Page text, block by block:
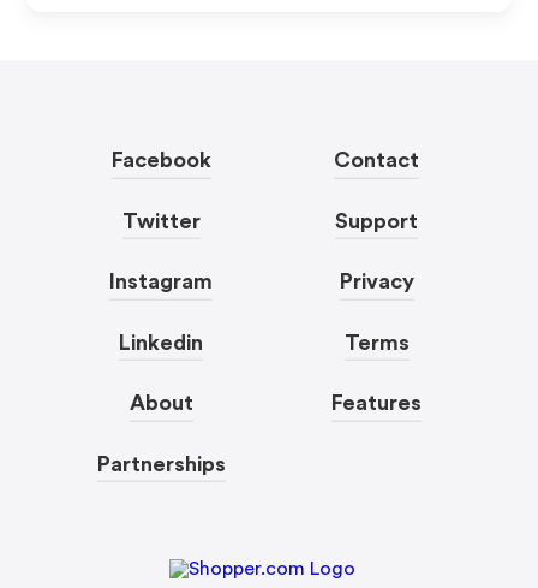
Facebook
Twitter
Instagram
Linkedin
About
Partnerships
Contact
Support
Privacy
Terms
Features